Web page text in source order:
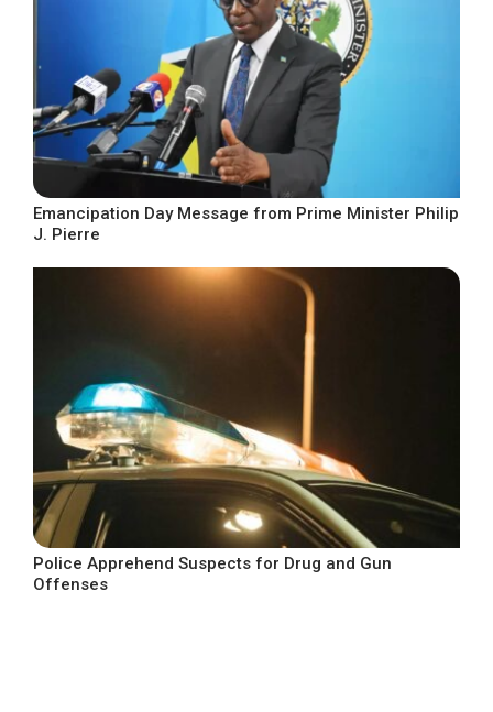
Emancipation Day Message from Prime Minister Philip
J. Pierre
Police Apprehend Suspects for Drug and Gun
Offenses